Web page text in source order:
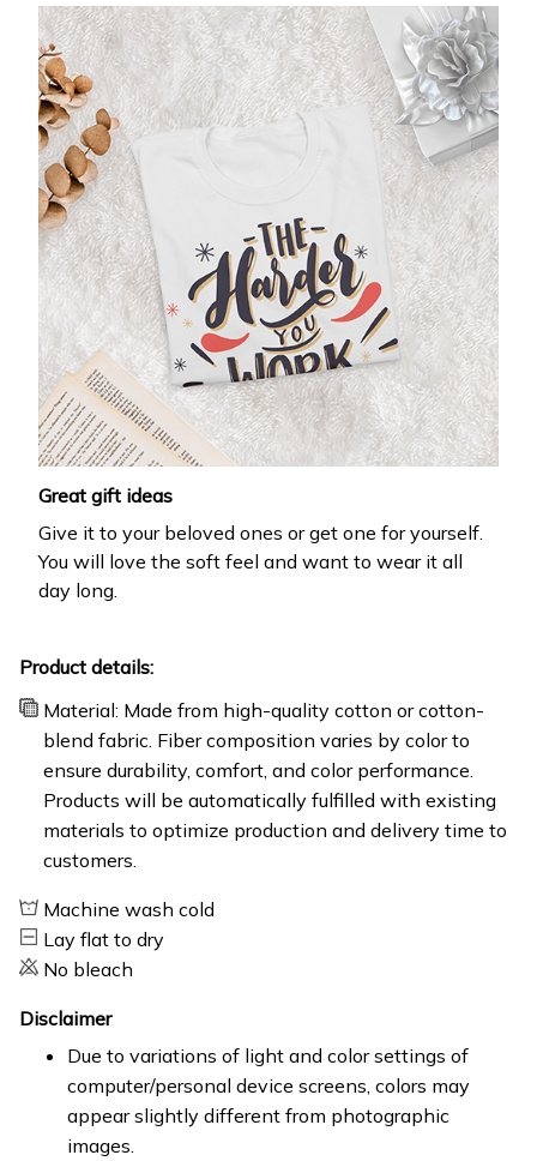
Great gift ideas
Give it to your beloved ones or get one for yourself.
You will love the soft feel and want to wear it all
day long.
Product details:
Material: Made from high-quality cotton or cotton-
blend fabric. Fiber composition varies by color to
ensure durability, comfort, and color performance.
Products will be automatically fulfilled with existing
materials to optimize production and delivery time to
customers.
Machine wash cold
Lay flat to dry
No bleach
Disclaimer
Due to variations of light and color settings of
computer/personal device screens, colors may
appear slightly different from photographic
images.